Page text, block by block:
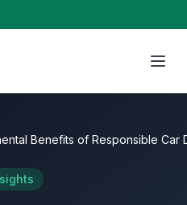
Benefits of Responsible Car